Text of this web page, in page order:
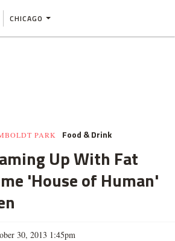
CHICAGO
PARK Food & Drink
Up With Fat
'House of Human'
30, 2013 1:45pm